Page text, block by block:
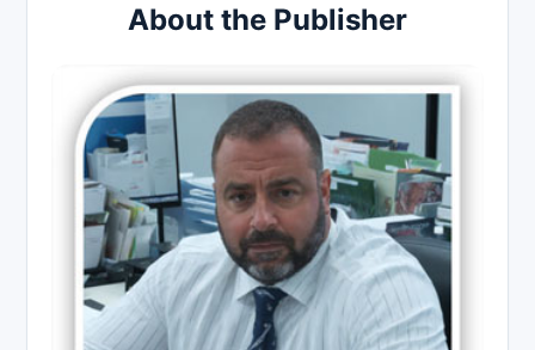
About the Publisher